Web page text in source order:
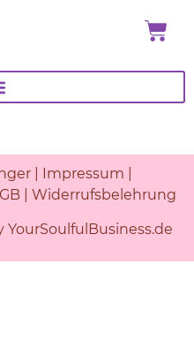
| Impressum
Widerrufsbelehrung